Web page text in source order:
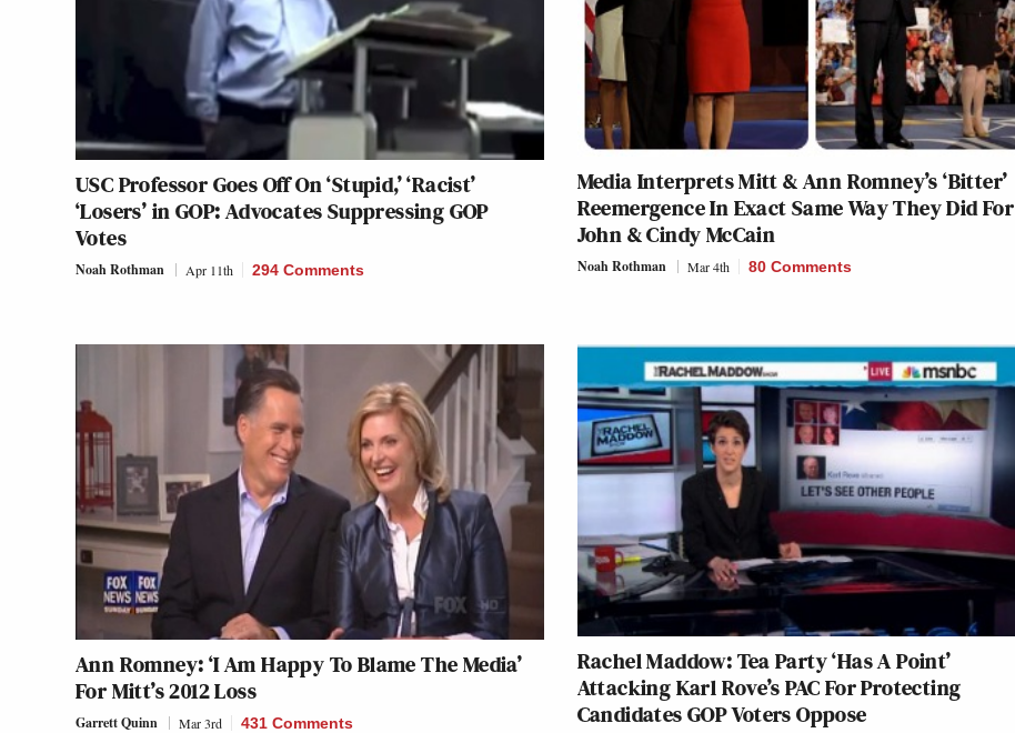
USC Professor Goes Off On ‘Stupid,’ ‘Racist’
‘Losers’ in GOP: Advocates Suppressing GOP
Votes
Noah Rothman Apr 11th 294 Comments
Media Interprets Mitt & Ann Romney’s ‘Bitter’
Reemergence In Exact Same Way They Did For
John & Cindy McCain
Noah Rothman Mar 4th 80 Comments
Ann Romney: ‘I Am Happy To Blame The Media’
For Mitt’s 2012 Loss
Garrett Quinn Mar 3rd 431 Comments
Rachel Maddow: Tea Party ‘Has A Point’
Attacking Karl Rove’s PAC For Protecting
Candidates GOP Voters Oppose